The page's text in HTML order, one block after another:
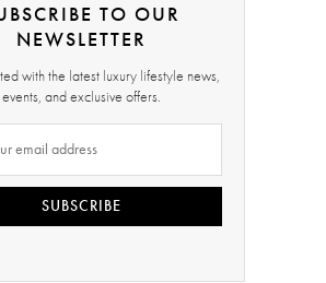
TO OUR
NEWSLETTER
with the latest luxury lifestyle news,
events, and exclusive offers.
SUBSCRIBE